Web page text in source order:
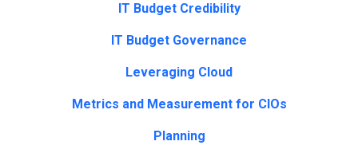
IT Budget Credibility
IT Budget Governance
Leveraging Cloud
Metrics and Measurement for CIOs
Planning